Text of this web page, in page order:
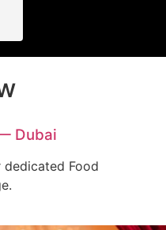
Dubai
dedicated Food